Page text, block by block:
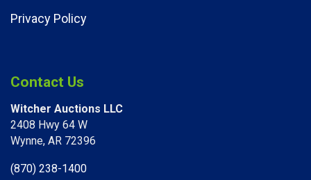
Privacy Policy
Contact Us
Witcher Auctions LLC
2408 Hwy 64 W​
Wynne, AR 72396
(870) 238-1400